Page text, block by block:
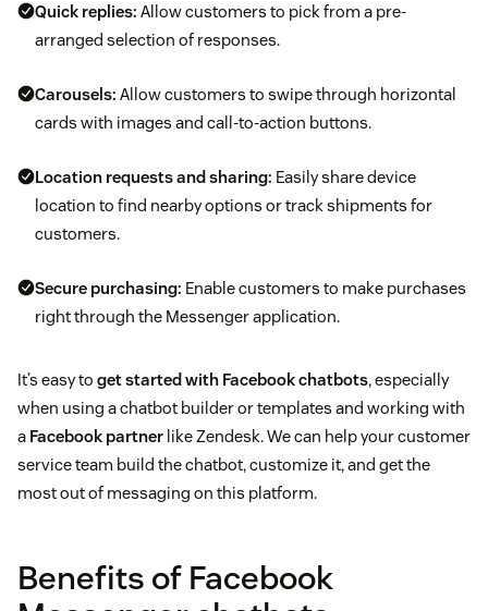
Quick replies: Allow customers to pick from a pre-
arranged selection of responses.
Carousels: Allow customers to swipe through horizontal
cards with images and call-to-action buttons.
Location requests and sharing: Easily share device
location to find nearby options or track shipments for
customers.
Secure purchasing: Enable customers to make purchases
right through the Messenger application.
It’s easy to get started with Facebook chatbots, especially
when using a chatbot builder or templates and working with
a Facebook partner like Zendesk. We can help your customer
service team build the chatbot, customize it, and get the
most out of messaging on this platform.
Benefits of Facebook